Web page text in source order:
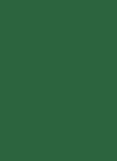
available for